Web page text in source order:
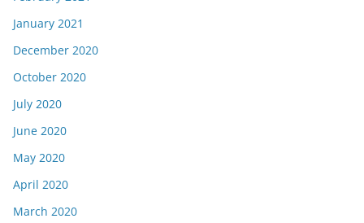
January 2021
December 2020
October 2020
July 2020
June 2020
May 2020
April 2020
March 2020